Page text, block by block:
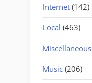
Internet (142)
Local (463)
Miscellaneous
Music (206)